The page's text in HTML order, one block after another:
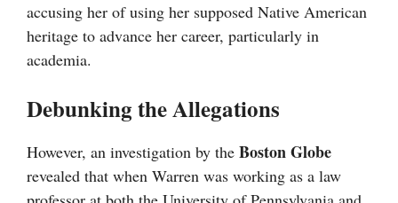
accusing her of using her supposed Native American
heritage to advance her career, particularly in
academia.
Debunking the Allegations
However, an investigation by the Boston Globe
revealed that when Warren was working as a law